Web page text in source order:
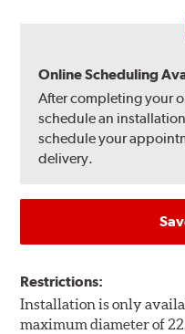
Online Scheduling
After completing your
schedule an
schedule your
delivery.
Restrictions:
Installation is only
maximum diameter of